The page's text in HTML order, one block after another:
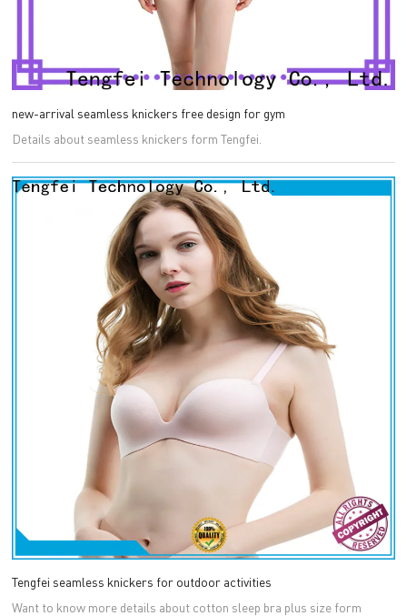
new-arrival seamless knickers free design for gym
Details about seamless knickers form Tengfei.
Tengfei seamless knickers for outdoor activities
Want to know more details about cotton sleep bra plus size form